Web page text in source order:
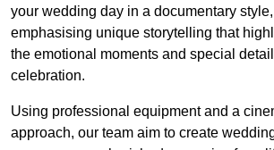
your wedding day in a documentary style,
emphasising unique storytelling that
the emotional moments and special
celebration.
Using professional equipment and a
approach, our team aim to create